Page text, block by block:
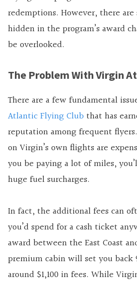
redemptions. However, there are
hidden in the program’s award
be overlooked.
The Problem With Virgin
There are a few fundamental
Atlantic Flying Club that has
reputation among frequent
on Virgin’s own flights are
you be paying a lot of miles,
huge fuel surcharges.
In fact, the additional fees can
you’d spend for a cash ticket
award between the East Coast
premium cabin will set you back
around $1,100 in fees. While